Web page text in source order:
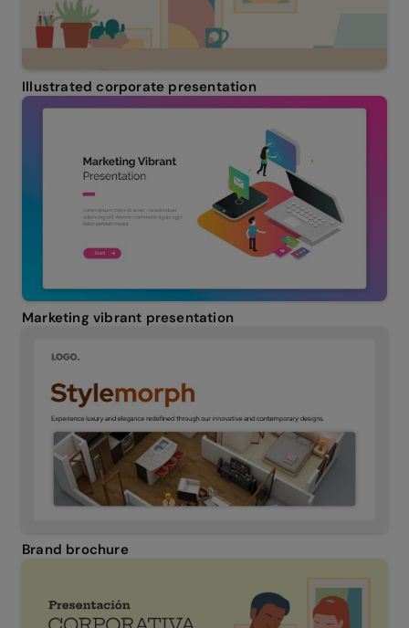
Illustrated corporate presentation
Marketing vibrant presentation
Brand brochure